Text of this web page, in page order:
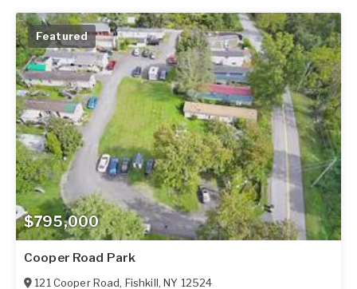
$795,000
Featured
Cooper Road Park
121 Cooper Road, Fishkill,NY 12524